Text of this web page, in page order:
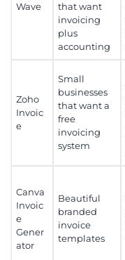
Wave
that want
invoicing
plus
accounting
Zoho
Invoic
e
Small
businesses
that want a
free
invoicing
system
Canva
Invoic
e
Gener
ator
Beautiful
branded
invoice
templates